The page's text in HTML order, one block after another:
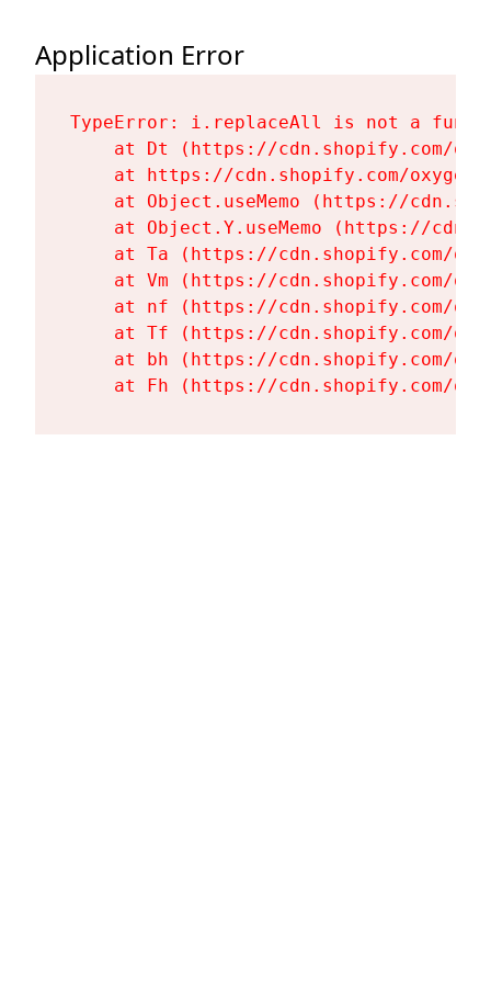
Application Error
TypeError: i.replaceAll is not a
at Dt (https://cdn.shopify.com/
at https://cdn.shopify.com/
at Object.useMemo (https://
at Object.Y.useMemo (https://
at Ta (https://cdn.shopify.com/
at Vm (https://cdn.shopify.com/
at nf (https://cdn.shopify.com/
at Tf (https://cdn.shopify.com/
at bh (https://cdn.shopify.com/
at Fh (https://cdn.shopify.com/